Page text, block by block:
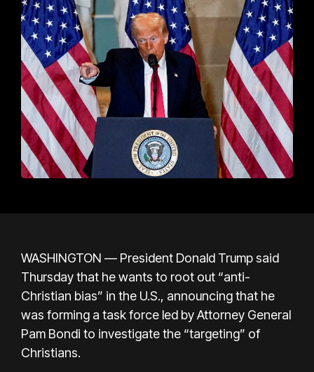
WASHINGTON — President Donald Trumpsaid
Thursday that he wants to root out “anti-
Christian bias” in the U.S., announcing that he
was forming a task force led by Attorney General
Pam Bondi to investigate the “targeting” of
Christians.